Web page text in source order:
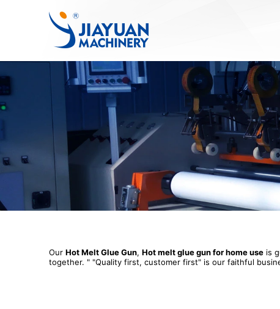
Our Hot Melt Glue Gun, Hot melt glue gun for home use is
together. " "Quality first, customer first" is our faithful